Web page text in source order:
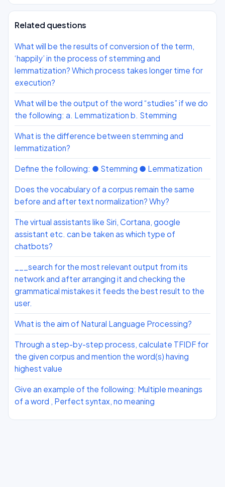
Related questions
What will be the results of conversion of the term,
‘happily’ in the process of stemming and
lemmatization? Which process takes longer time for
execution?
What will be the output of the word “studies” if we do
the following: a. Lemmatization b. Stemming
What is the difference between stemming and
lemmatization?
Define the following: ● Stemming ● Lemmatization
Does the vocabulary of a corpus remain the same
before and after text normalization? Why?
The virtual assistants like Siri, Cortana, google
assistant etc. can be taken as which type of
chatbots?
___search for the most relevant output from its
network and after arranging it and checking the
grammatical mistakes it feeds the best result to the
user.
What is the aim of Natural Language Processing?
Through a step-by-step process, calculate TFIDF for
the given corpus and mention the word(s) having
highest value
Give an example of the following: Multiple meanings
of a word , Perfect syntax, no meaning